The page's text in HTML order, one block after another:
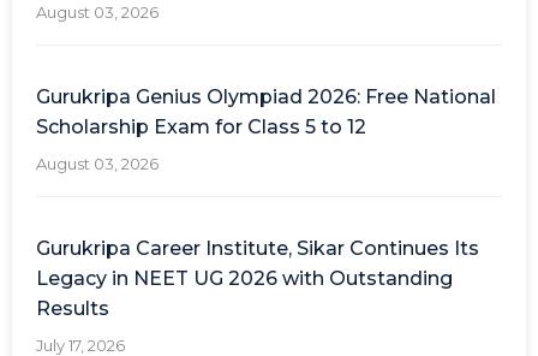
August 03, 2026
Gurukripa Genius Olympiad 2026: Free National
Scholarship Exam for Class 5 to 12
August 03, 2026
Gurukripa Career Institute, Sikar Continues Its
Legacy in NEET UG 2026 with Outstanding
Results
July 17, 2026